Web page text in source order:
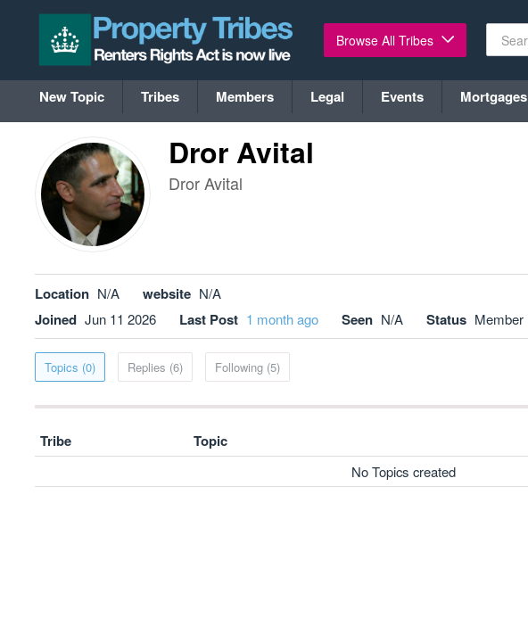
Browse All Tribes
New Topic Tribes Members Legal Events Mortgages
Dror Avital
Dror Avital
Location N/A website N/A
Joined Jun 11 2026 Last Post 1 month ago Seen N/A Status Member
Topics (0) Replies (6) Following (5)
Tribe Topic
No Topics created